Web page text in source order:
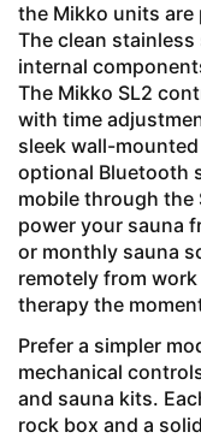
the Mikko units are
The clean
internal
The Mikko SL2
with time
sleek wall-
optional Bluetooth
mobile through the
power your sauna
or monthly sauna
remotely from
therapy the
Prefer a simpler
mechanical
and sauna kits.
rock box and a